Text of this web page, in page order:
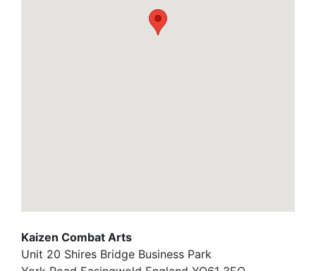
Kaizen Combat Arts
Unit 20 Shires Bridge Business Park